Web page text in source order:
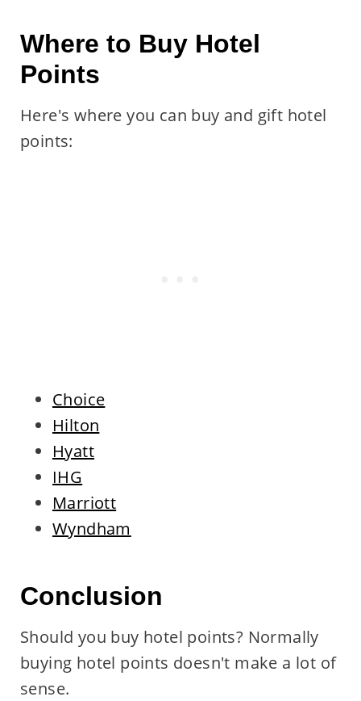
Where to Buy Hotel
Points
Here's where you can buy and gift hotel
points:
Choice
Hilton
Hyatt
IHG
Marriott
Wyndham
Conclusion
Should you buy hotel points? Normally
buying hotel points doesn't make a lot of
sense.